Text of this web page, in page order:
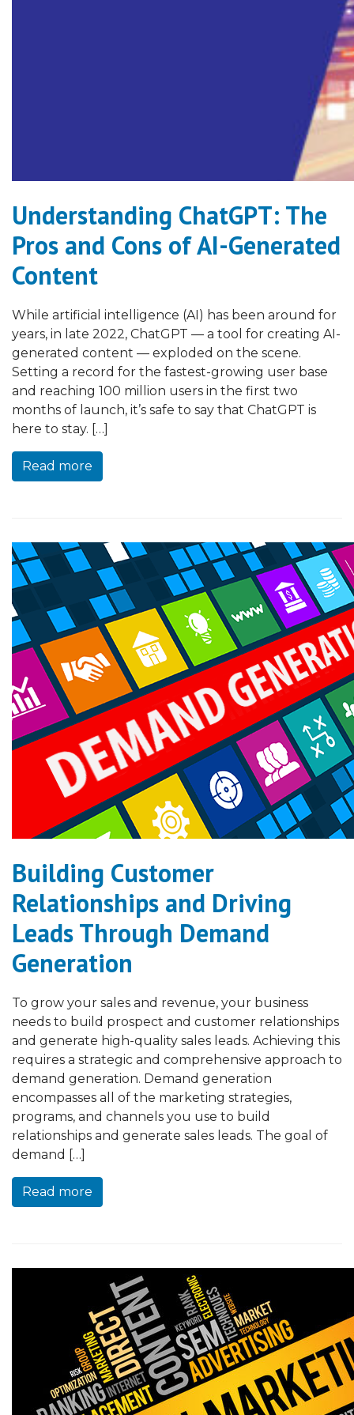
Understanding ChatGPT: The
Pros and Cons of AI-Generated
Content
While artificial intelligence (AI) has been around for
years, in late 2022, ChatGPT — a tool for creating AI-
generated content — exploded on the scene.
Setting a record for the fastest-growing user base
and reaching 100 million users in the first two
months of launch, it’s safe to say that ChatGPT is
here to stay. […]
Read more
Building Customer
Relationships and Driving
Leads Through Demand
Generation
To grow your sales and revenue, your business
needs to build prospect and customer relationships
and generate high-quality sales leads. Achieving this
requires a strategic and comprehensive approach to
demand generation. Demand generation
encompasses all of the marketing strategies,
programs, and channels you use to build
relationships and generate sales leads. The goal of
demand […]
Read more